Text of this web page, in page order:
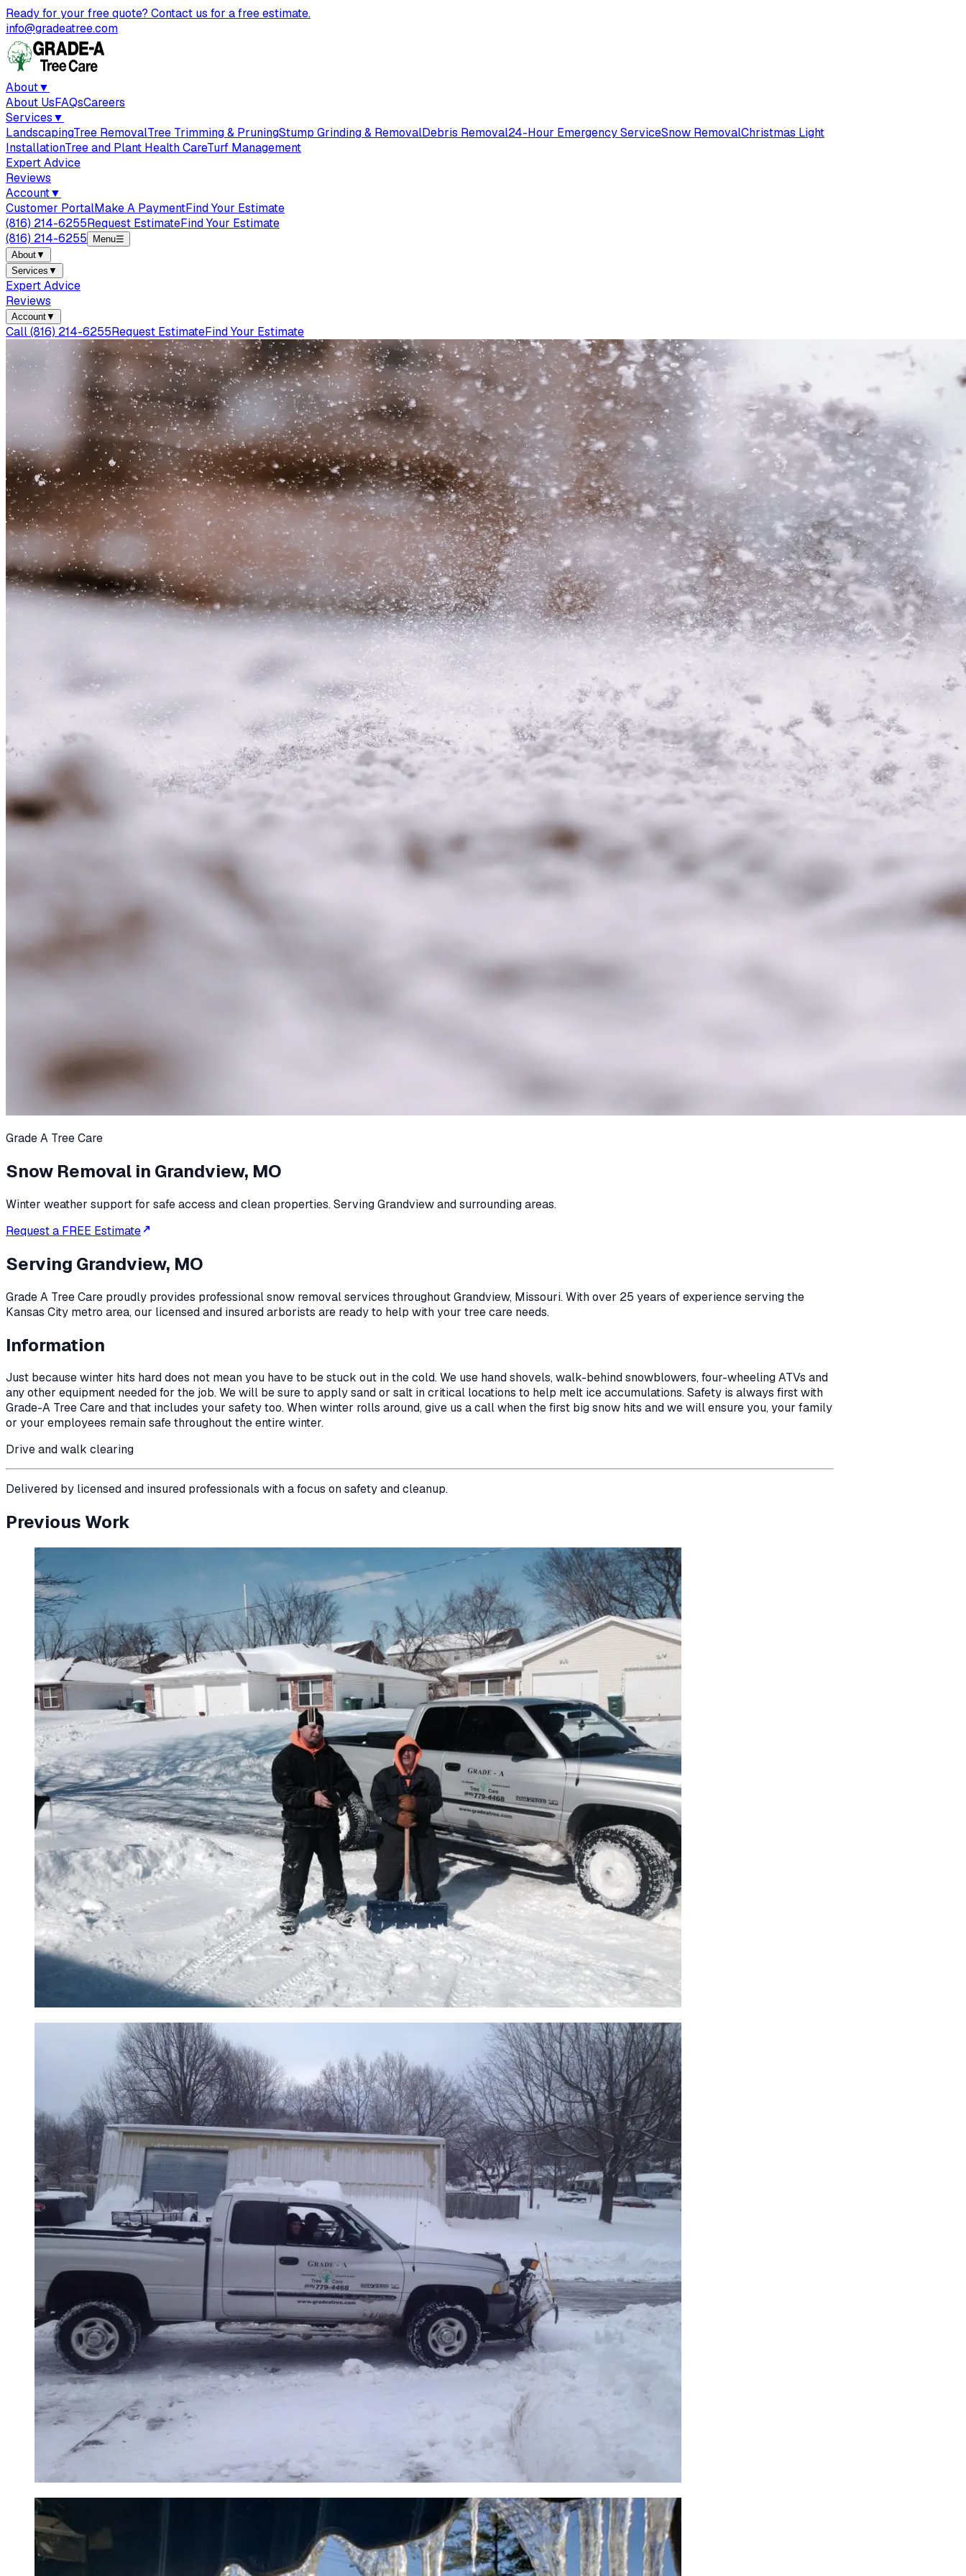
Ready for your free quote? Contact us for a free estimate.
info@gradeatree.com
About▼
About UsFAQsCareers
Services▼
LandscapingTree RemovalTree Trimming & PruningStump Grinding & RemovalDebris Removal24-Hour Emergency ServiceSnow RemovalChristmas Light
InstallationTree and Plant Health CareTurf Management
Expert Advice
Reviews
Account▼
Customer PortalMake A PaymentFind Your Estimate
(816) 214-6255Request EstimateFind Your Estimate
(816) 214-6255
Menu☰
About▼
Services ▼
Expert Advice
Reviews
Account▼
Call(816) 214-6255Request EstimateFind Your Estimate
Grade A Tree Care
Snow Removal in Grandview, MO
Winter weather support for safe access and clean properties. Serving Grandview and surrounding areas.
Request a FREE Estimate
Serving Grandview, MO
Grade A Tree Care proudly provides professionalsnow removalservices throughoutGrandview, Missouri. With over 25 years of experience serving the
Kansas City metro area, our licensed and insured arborists are ready to help with your tree care needs.
Information
Just because winter hits hard does not mean you have to be stuck out in the cold. We use hand shovels, walk-behind snowblowers, four-wheeling ATVs and
any other equipment needed for the job. We will be sure to apply sand or salt in critical locations to help melt ice accumulations. Safety is always first with
Grade-A Tree Care and that includes your safety too. When winter rolls around, give us a call when the first big snow hits and we will ensure you, your family
or your employees remain safe throughout the entire winter.
Drive and walk clearing
Delivered by licensed and insured professionals with a focus on safety and cleanup.
Previous Work